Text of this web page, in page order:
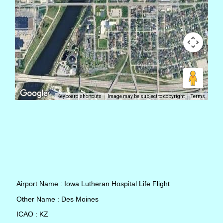
Keyboard shortcuts Image may be subject to copyright Terms
Airport Name : Iowa Lutheran Hospital Life Flight
Other Name : Des Moines
ICAO : KZ